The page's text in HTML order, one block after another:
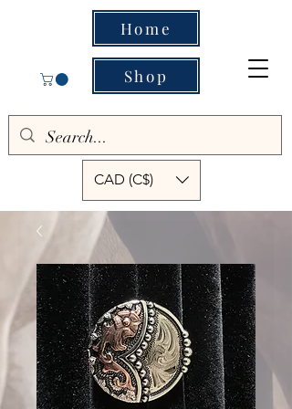
Home
Shop
CAD (C$)